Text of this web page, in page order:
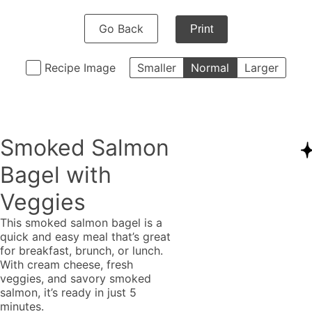
Go Back Print
Recipe Image Smaller Normal Larger
Smoked Salmon
Bagel with
Veggies
This smoked salmon bagel is a
quick and easy meal that’s great
for breakfast, brunch, or lunch.
With cream cheese, fresh
veggies, and savory smoked
salmon, it’s ready in just 5
minutes.